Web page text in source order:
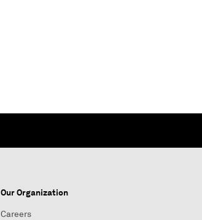
Our Organization
Careers